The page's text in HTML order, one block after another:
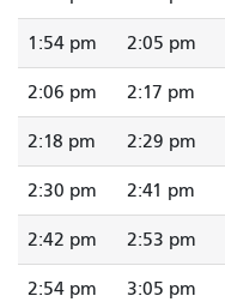
1:54 pm 2:05 pm
2:06 pm 2:17 pm
2:18 pm 2:29 pm
2:30 pm 2:41 pm
2:42 pm 2:53 pm
2:54 pm 3:05 pm